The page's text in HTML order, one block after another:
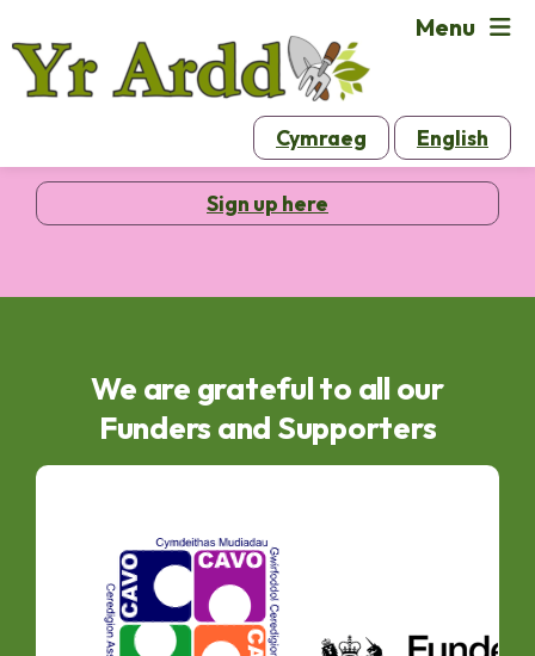
Cymraeg English
Menu
Sign up to our email newsletters
Sign up here
We are grateful to all our
Funders and Supporters